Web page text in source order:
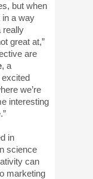
but when
in a way
really
great at,”
are
, a
excited
we’re
interesting
in
science
can
marketing